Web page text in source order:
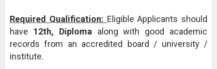
Required Qualification: Eligible Applicants should
have 12th, Diploma along with good academic
records from an accredited board / university /
institute.